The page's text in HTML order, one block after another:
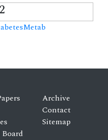
Archive
Contact
Sitemap